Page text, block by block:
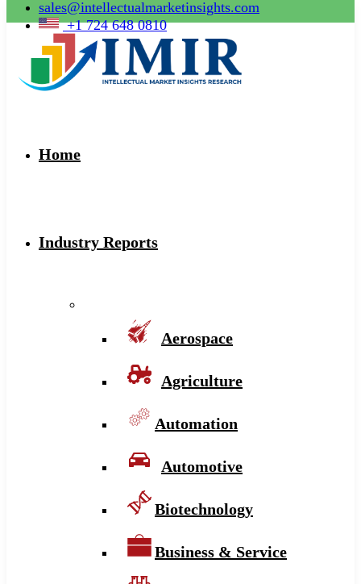
sales@intellectualmarketinsights.com
+1 724 648 0810
Home
Industry Reports
Aerospace
Agriculture
Automation
Automotive
Biotechnology
Business & Service